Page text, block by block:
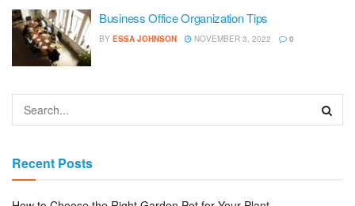
Business Office Organization Tips
BY ESSA JOHNSON NOVEMBER 3, 2022 0
Recent Posts